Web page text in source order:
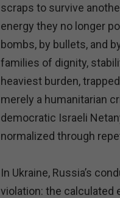
scraps to survive
energy they no longer
bombs, by bullets, and
families of dignity,
heaviest burden,
merely a humanitarian
democratic Israeli
normalized through
In Ukraine, Russia’s
violation: the calculated